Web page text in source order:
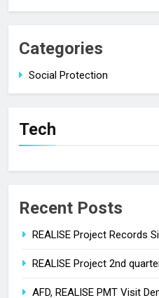
Categories
Social Protection
Tech
Recent Posts
REALISE Project Records
REALISE Project 2nd
AFD, REALISE PMT Visit